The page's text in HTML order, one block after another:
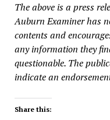
The above is a press
Auburn Examiner has
contents and
any information they
questionable. The
indicate an
Share this: